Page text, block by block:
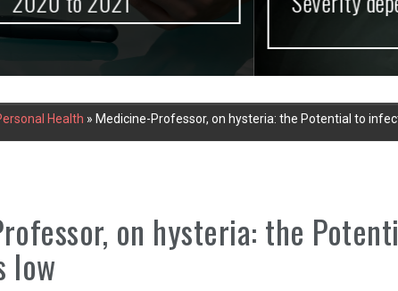
injury
Health » Medicine-Professor, on hysteria: the Potential to
on hysteria: the
low